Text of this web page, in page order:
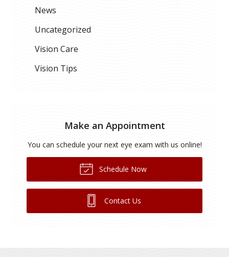
News
Uncategorized
Vision Care
Vision Tips
Make an Appointment
You can schedule your next eye exam with us online!
Schedule Now
Contact Us